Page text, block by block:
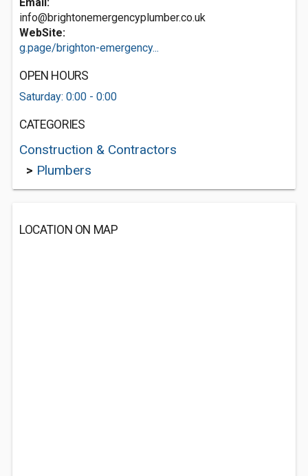
info@brightonemergencyplumber.co.uk
WebSite:
g.page/brighton-emergency...
OPEN HOURS
Saturday: 0:00 - 0:00
CATEGORIES
Construction & Contractors
> Plumbers
LOCATION ON MAP